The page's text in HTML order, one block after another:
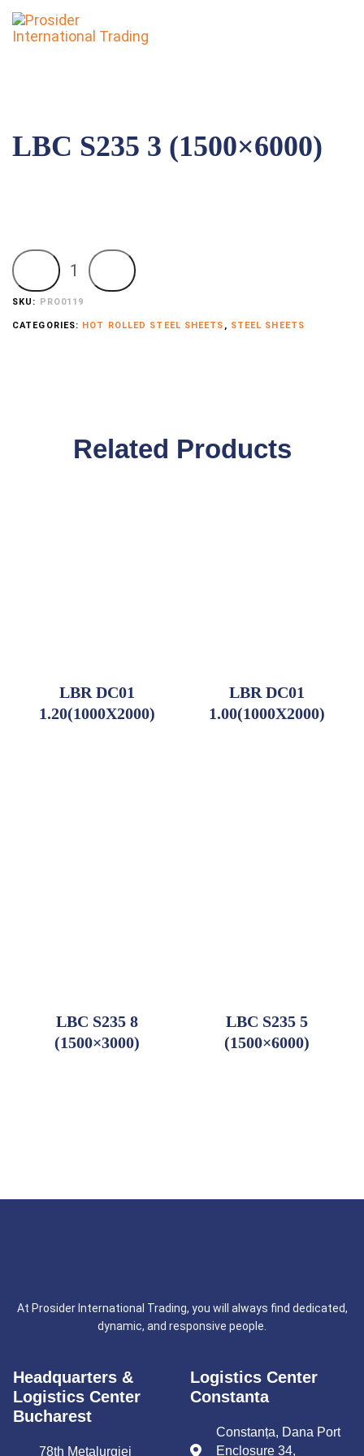
LBC S235 3 (1500×6000)
SKU: PRO0119
CATEGORIES: HOT ROLLED STEEL SHEETS , STEEL SHEETS
Related Products
LBR DC01
1.20(1000X2000)
LBR DC01
1.00(1000X2000)
LBC S235 8
(1500×3000)
LBC S235 5
(1500×6000)
At Prosider International Trading, you will always find dedicated,
dynamic, and responsive people.
Headquarters &
Logistics Center
Bucharest
78th Metalurgiei
Logistics Center
Constanta
Constanța, Dana Port
Enclosure 34,